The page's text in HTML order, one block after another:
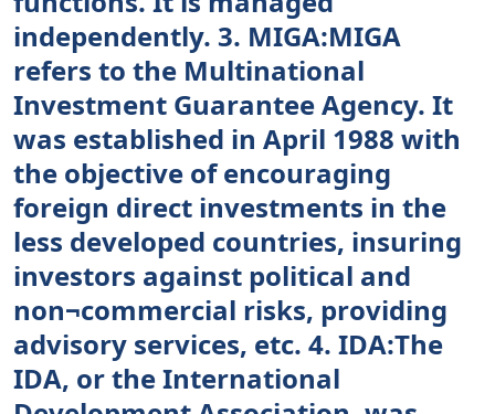
independently. 3. MIGA:MIGA
refers to the Multinational
Investment Guarantee Agency. It
was established in April 1988 with
the objective of encouraging
foreign direct investments in the
less developed countries, insuring
investors against political and
non¬commercial risks, providing
advisory services, etc. 4. IDA:The
IDA, or the International